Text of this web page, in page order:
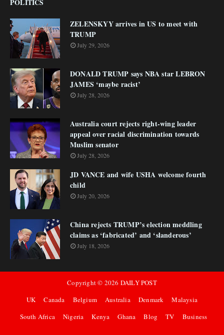
POLITICS
ZELENSKYY arrives in US to meet with
TRUMP
July 29, 2026
DONALD TRUMP says NBA star LEBRON
JAMES ‘maybe racist’
July 28, 2026
Australia court rejects right-wing leader
appeal over racial discrimination towards
Muslim senator
July 28, 2026
JD VANCE and wife USHA welcome fourth
child
July 20, 2026
China rejects TRUMP’s election meddling
claims as ‘fabricated’ and ‘slanderous’
July 18, 2026
Copyright © 2026 DAILY POST
UK
Canada Belgium Australia Denmark
Malaysia
South Africa
Nigeria Kenya Ghana Blog TV Business